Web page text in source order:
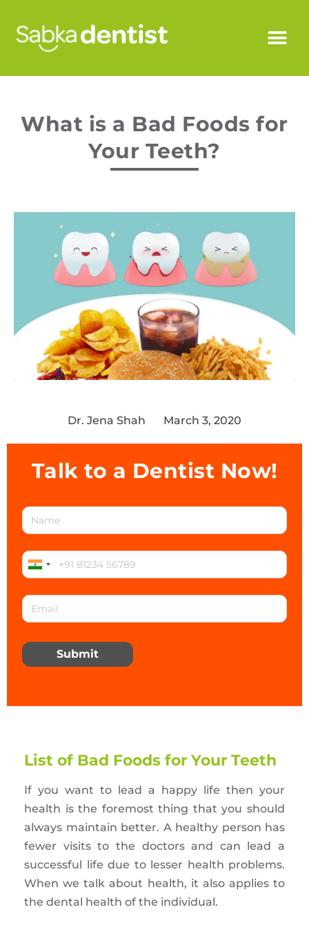
What is a Bad Foods for
Your Teeth?
Dr. Jena Shah March 3, 2020
Talk to a Dentist Now!
Submit
List of Bad Foods for Your Teeth
If you want to lead a happy life then your
health is the foremost thing that you should
always maintain better. A healthy person has
fewer visits to the doctors and can lead a
successful life due to lesser health problems.
When we talk about health, it also applies to
the dental health of the individual.